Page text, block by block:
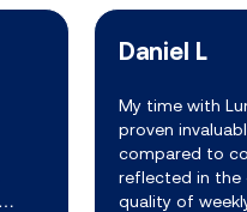
Daniel L
My time with
proven
compared to
reflected in the
quality of